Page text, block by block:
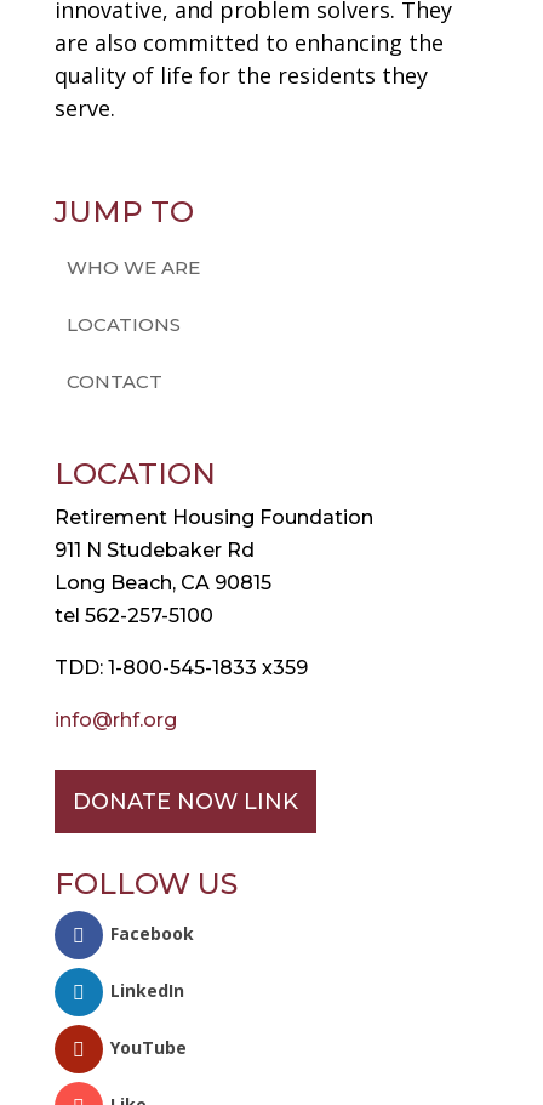
innovative, and problem solvers. They
are also committed to enhancing the
quality of life for the residents they
serve.
JUMP TO
WHO WE ARE
LOCATIONS
CONTACT
LOCATION
Retirement Housing Foundation
911 N Studebaker Rd
Long Beach, CA 90815
tel 562-257-5100
TDD: 1-800-545-1833 x359
info@rhf.org
DONATE NOW LINK
FOLLOW US
Facebook
LinkedIn
YouTube